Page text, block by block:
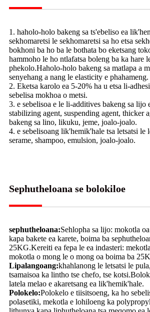
1. haholo-holo bakeng sa ts'ebeliso ea
sekhomaretsi le sekhomaretsi sa ho etsa
bokhoni ba ho ba le bothata bo eketsang
hammoho le ho ntlafatsa boleng ba ka hare
phekolo.Haholo-holo bakeng sa matlapa a
senyehang a nang le elasticity e phahameng.
2. Eketsa karolo ea 5-20% ha u etsa li-
sebelisa mokhoa o metsi.
3. e sebelisoa e le li-additives bakeng sa lijo
stabilizing agent, suspending agent, thicker
bakeng sa lino, likuku, jeme, joalo-joalo.
4. e sebelisoang lik'hemik'hale tsa letsatsi le
serame, shampoo, emulsion, joalo-joalo.
Sephutheloana se bolokiloe
sephutheloana:Sehlopha sa lijo: mokotla
kapa bakete ea karete, boima ba
25KG.Kereiti ea fepa le ea indasteri:
mokotla o mong le o mong oa boima ba
Lipalangoang:khahlanong le letsatsi le
tsamaisoa ka lintho tse chefo, tse
latela melao e akaretsang ea lik'hemik'hale.
Polokelo:Polokelo e tiisitsoeng, ka ho
polasetiki, mekotla e lohiloeng ka